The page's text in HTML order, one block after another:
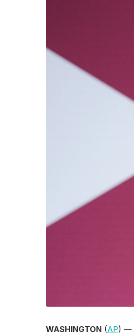
WASHINGTON (AP) —